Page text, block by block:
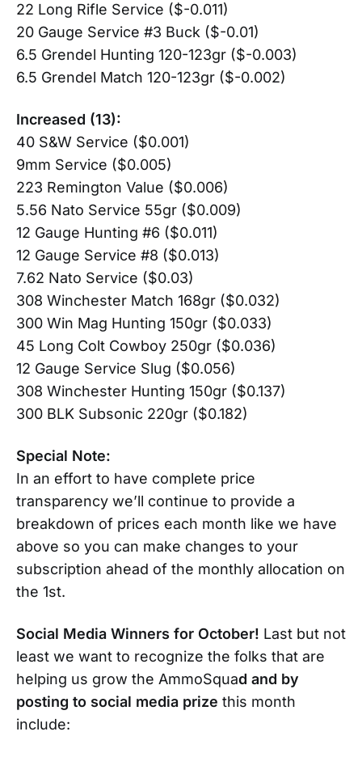
22 Long Rifle Service ($-0.011)
20 Gauge Service #3 Buck ($-0.01)
6.5 Grendel Hunting 120-123gr ($-0.003)
6.5 Grendel Match 120-123gr ($-0.002)
Increased (13):
40 S&W Service ($0.001)
9mm Service ($0.005)
223 Remington Value ($0.006)
5.56 Nato Service 55gr ($0.009)
12 Gauge Hunting #6 ($0.011)
12 Gauge Service #8 ($0.013)
7.62 Nato Service ($0.03)
308 Winchester Match 168gr ($0.032)
300 Win Mag Hunting 150gr ($0.033)
45 Long Colt Cowboy 250gr ($0.036)
12 Gauge Service Slug ($0.056)
308 Winchester Hunting 150gr ($0.137)
300 BLK Subsonic 220gr ($0.182)
Special Note:
In an effort to have complete price
transparency we’ll continue to provide a
breakdown of prices each month like we have
above so you can make changes to your
subscription ahead of the monthly allocation on
the 1st.
Social Media Winners for October! Last but not
least we want to recognize the folks that are
helping us grow the AmmoSquad and by
posting to social media prize this month
include: